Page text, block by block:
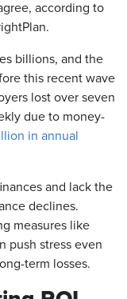
according to
billions, and the
this recent wave
lost over seven
due to money-
in annual
and lack the
declines.
measures like
push stress even
term losses.